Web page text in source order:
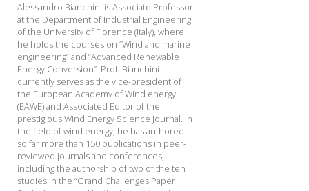
Alessandro Bianchini is Associate Professor
at the Department of Industrial Engineering
of the University of Florence (Italy), where
he holds the courses on “Wind and marine
engineering” and “Advanced Renewable
Energy Conversion”. Prof. Bianchini
currently serves as the vice-president of
the European Academy of Wind energy
(EAWE) and Associated Editor of the
prestigious Wind Energy Science Journal. In
the field of wind energy, he has authored
so far more than 150 publications in peer-
reviewed journals and conferences,
including the authorship of two of the ten
studies in the “Grand Challenges Paper